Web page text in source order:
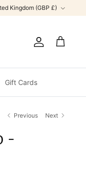
Kingdom (GBP £)
Account
Cart
Gift Cards
Previous Next
-